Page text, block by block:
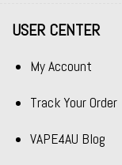
USER CENTER
My Account
Track Your Order
VAPE4AU Blog